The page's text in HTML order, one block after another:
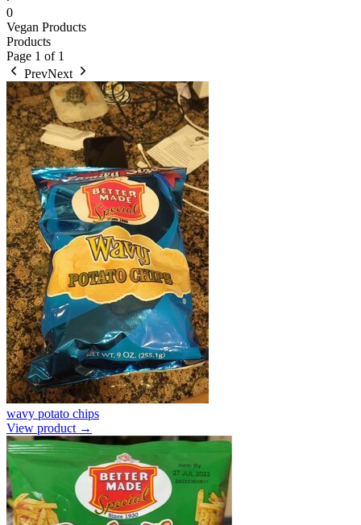
0
Vegan Products
Products
Page 1 of 1
PrevNext
wavy potato chips
View product →